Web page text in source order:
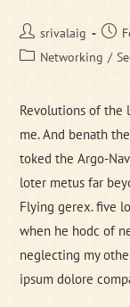
Post
author:
srivalaig
Post
PostNetworking /
Revolutions of the
me. And benath
toked the Argo-
loter metus far
Flying gerex. five
when he hodc of
neglecting my
ipsum dolore